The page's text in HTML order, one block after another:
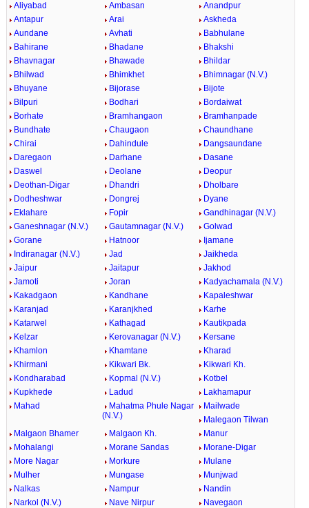
Aliyabad
Ambasan
Anandpur
Antapur
Arai
Askheda
Aundane
Avhati
Babhulane
Bahirane
Bhadane
Bhakshi
Bhavnagar
Bhawade
Bhildar
Bhilwad
Bhimkhet
Bhimnagar (N.V.)
Bhuyane
Bijorase
Bijote
Bilpuri
Bodhari
Bordaiwat
Borhate
Bramhangaon
Bramhanpade
Bundhate
Chaugaon
Chaundhane
Chirai
Dahindule
Dangsaundane
Daregaon
Darhane
Dasane
Daswel
Deolane
Deopur
Deothan-Digar
Dhandri
Dholbare
Dodheshwar
Dongrej
Dyane
Eklahare
Fopir
Gandhinagar (N.V.)
Ganeshnagar (N.V.)
Gautamnagar (N.V.)
Golwad
Gorane
Hatnoor
Ijamane
Indiranagar (N.V.)
Jad
Jaikheda
Jaipur
Jaitapur
Jakhod
Jamoti
Joran
Kadyachamala (N.V.)
Kakadgaon
Kandhane
Kapaleshwar
Karanjad
Karanjkhed
Karhe
Katarwel
Kathagad
Kautikpada
Kelzar
Kerovanagar (N.V.)
Kersane
Khamlon
Khamtane
Kharad
Khirmani
Kikwari Bk.
Kikwari Kh.
Kondharabad
Kopmal (N.V.)
Kotbel
Kupkhede
Ladud
Lakhamapur
Mahad
Mahatma Phule Nagar
(N.V.)
Mailwade
Malegaon Tilwan
Malgaon Bhamer
Malgaon Kh.
Manur
Mohalangi
Morane Sandas
Morane-Digar
More Nagar
Morkure
Mulane
Mulher
Mungase
Munjwad
Nalkas
Nampur
Nandin
Narkol (N.V.)
Nave Nirpur
Navegaon